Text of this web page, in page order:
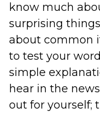
know much
surprising
about common
to test your
simple
hear in the
out for yourself;